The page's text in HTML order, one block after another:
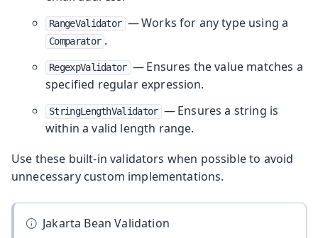
RangeValidator — Works for any type using a
Comparator .
RegexpValidator — Ensures the value matches a
specified regular expression.
StringLengthValidator — Ensures a string is
within a valid length range.
Use these built-in validators when possible to avoid
unnecessary custom implementations.
Jakarta Bean Validation